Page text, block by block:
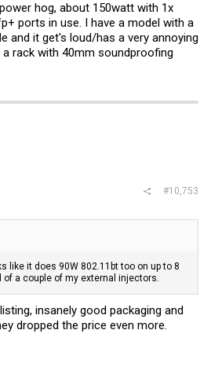
hog, about 150watt with 1x
ports in use. I have a model with a
and it get's loud/has a very annoying
a rack with 40mm soundproofing
#10,753
like it does 90W 802.11bt too on up to 8
of a couple of my external injectors.
insanely good packaging and
dropped the price even more.